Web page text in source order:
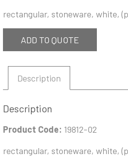
rectangular, stoneware, white,
ADD TO QUOTE
Description
Description
Product Code: 19812-02
rectangular, stoneware, white,